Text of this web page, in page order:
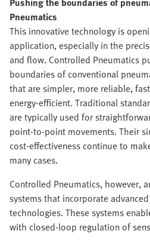
Pneumatics
This innovative technology is
application, especially in the
and flow. Controlled Pneumatics
boundaries of conventional
that are simpler, more reliable,
energy-efficient. Traditional
are typically used for
point-to-point movements. Their
cost-effectiveness continue to
many cases.
Controlled Pneumatics, however,
systems that incorporate
technologies. These systems
with closed-loop regulation of